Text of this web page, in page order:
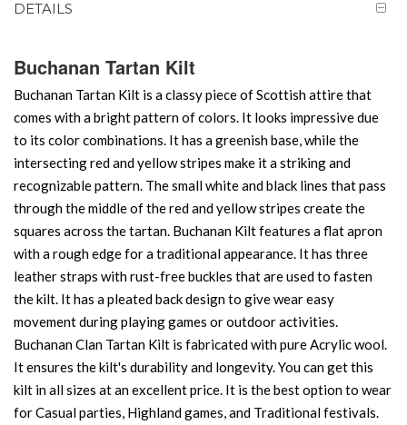
DETAILS
Buchanan Tartan Kilt
Buchanan Tartan Kilt is a classy piece of Scottish attire that
comes with a bright pattern of colors. It looks impressive due
to its color combinations. It has a greenish base, while the
intersecting red and yellow stripes make it a striking and
recognizable pattern. The small white and black lines that pass
through the middle of the red and yellow stripes create the
squares across the tartan. Buchanan Kilt features a flat apron
with a rough edge for a traditional appearance. It has three
leather straps with rust-free buckles that are used to fasten
the kilt. It has a pleated back design to give wear easy
movement during playing games or outdoor activities.
Buchanan Clan Tartan Kilt is fabricated with pure Acrylic wool.
It ensures the kilt's durability and longevity. You can get this
kilt in all sizes at an excellent price. It is the best option to wear
for Casual parties, Highland games, and Traditional festivals.